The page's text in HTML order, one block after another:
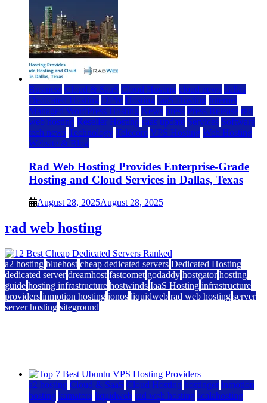
Business Cloud & SaaS Cloud Hosting cloud news dallas
Dedicated Hosting DFW Hosting IaaS Hosting Internet
Managed WordPress Hosting News press Press Release rad
web hosting Reseller Hosting saas update Services Software
tech news Technology Telecom VPS Hosting Web Hosting
Website & Blog
Rad Web Hosting Provides Enterprise-Grade
Hosting and Cloud Services in Dallas, Texas
August 28, 2025August 28, 2025
rad web hosting
a2 hosting bluehost cheap dedicated servers Dedicated Hosting
dedicated server dreamhost fastcomet godaddy hostgator hosting
guide hosting infrastructure hostwinds IaaS Hosting infrastructure
providers inmotion hosting ionos liquidweb rad web hosting server
server hosting siteground
a2 hosting Cloud & SaaS Cloud Hosting hostinger inmotion
hosting kamatera liquidweb rad web hosting scalahosting